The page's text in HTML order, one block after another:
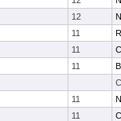
12
11
11
11
11
11